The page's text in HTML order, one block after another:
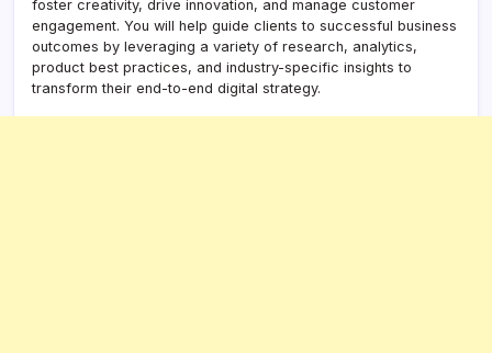
foster creativity, drive innovation, and manage customer
engagement. You will help guide clients to successful business
outcomes by leveraging a variety of research, analytics,
product best practices, and industry-specific insights to
transform their end-to-end digital strategy.